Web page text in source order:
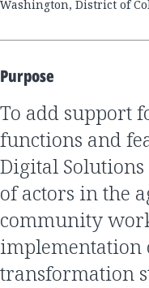
Washington, District of
Purpose
to add support for the taxonomies,
functions and
Digital Solutions
of actors in the
community
implementation
transformation